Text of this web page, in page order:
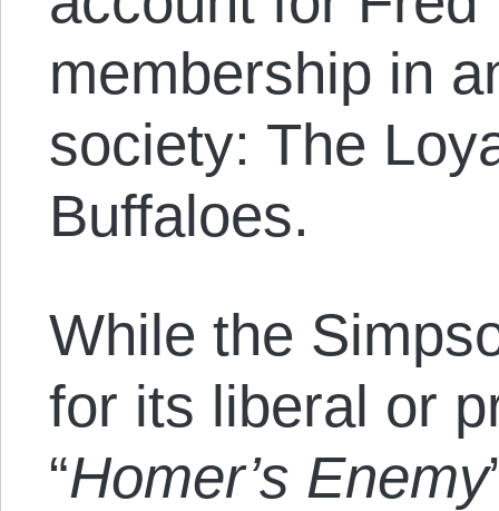
membership in
society: The
Buffaloes.
While the
for its liberal or
“Homer’s Enemy